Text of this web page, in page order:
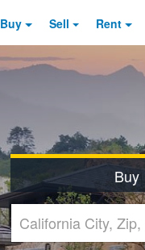
Buy Sell Rent
Buy